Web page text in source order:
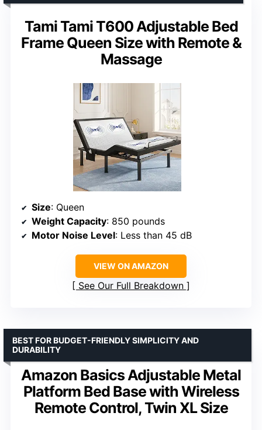
Tami Tami T600 Adjustable Bed
Frame Queen Size with Remote &
Massage
Size: Queen
Weight Capacity: 850 pounds
Motor Noise Level: Less than 45 dB
VIEW ON AMAZON
See Our Full Breakdown
Amazon Basics Adjustable Metal
Platform Bed Base with Wireless
Remote Control, Twin XL Size
BEST FOR BUDGET-FRIENDLY SIMPLICITY AND
DURABILITY